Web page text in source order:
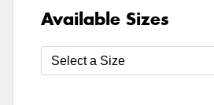
Available Sizes